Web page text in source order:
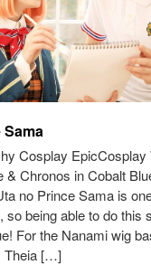
Cosplay EpicCosplay
& Chronos in Cobalt
no Prince Sama is
so being able to do this
For the Nanami wig
Theia […]